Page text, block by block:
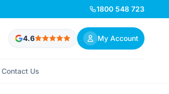
1800 548 723
4.6 My Account
Contact Us